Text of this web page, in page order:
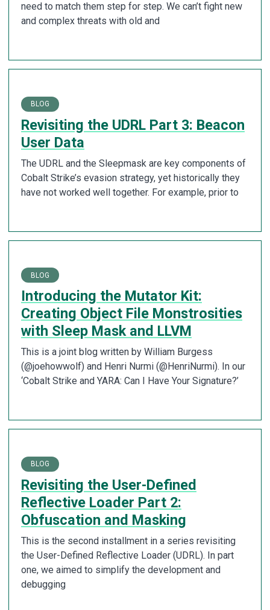
need to match them step for step. We can’t fight new
and complex threats with old and
BLOG
Revisiting the UDRL Part 3: Beacon
User Data
The UDRL and the Sleepmask are key components of
Cobalt Strike’s evasion strategy, yet historically they
have not worked well together. For example, prior to
BLOG
Introducing the Mutator Kit:
Creating Object File Monstrosities
with Sleep Mask and LLVM
This is a joint blog written by William Burgess
(@joehowwolf) and Henri Nurmi (@HenriNurmi). In our
‘Cobalt Strike and YARA: Can I Have Your Signature?’
BLOG
Revisiting the User-Defined
Reflective Loader Part 2:
Obfuscation and Masking
This is the second installment in a series revisiting
the User-Defined Reflective Loader (UDRL). In part
one, we aimed to simplify the development and
debugging